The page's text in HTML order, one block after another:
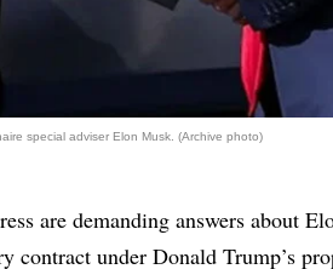
special adviser Elon Musk. (Archive photo)
are demanding answers about
contract under Donald Trump’s